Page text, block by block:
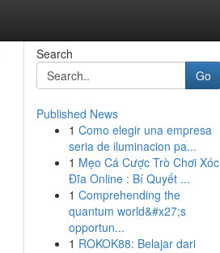
Search
Go
Published News
1 Como elegir una empresa
seria de iluminacion pa...
1 Mẹo Cá Cược Trò Chơi Xóc
Đĩa Online : Bí Quyết ...
1 Comprehending the
quantum world&#x27;s
opportun...
1 ROKOK88: Belajar dari